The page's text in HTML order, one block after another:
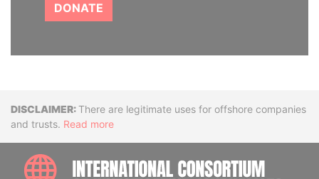
DONATE
DisclaimerThere are legitimate uses for offshore companies
and trusts. Read more